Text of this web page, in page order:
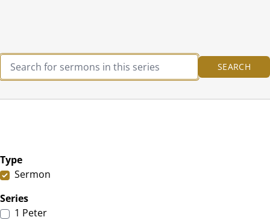
Type
Sermon
Series
1 Peter